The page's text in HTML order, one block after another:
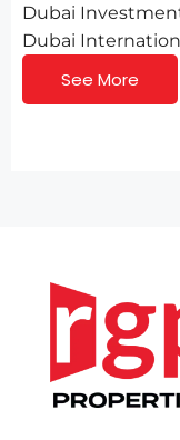
Dubai
Dubai
See More